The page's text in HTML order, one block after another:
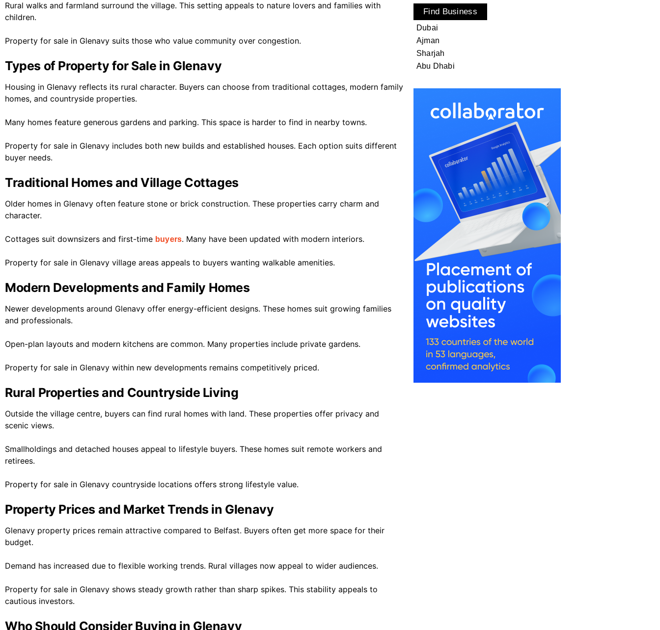
Rural walks and farmland surround the village. This setting appeals to nature lovers and families with
children.
Property for sale in Glenavy suits those who value community over congestion.
Types of Property for Sale in Glenavy
Housing in Glenavy reflects its rural character. Buyers can choose from traditional cottages, modern family
homes, and countryside properties.
Many homes feature generous gardens and parking. This space is harder to find in nearby towns.
Property for sale in Glenavy includes both new builds and established houses. Each option suits different
buyer needs.
Traditional Homes and Village Cottages
Older homes in Glenavy often feature stone or brick construction. These properties carry charm and
character.
Cottages suit downsizers and first-time buyers. Many have been updated with modern interiors.
Property for sale in Glenavy village areas appeals to buyers wanting walkable amenities.
Modern Developments and Family Homes
Newer developments around Glenavy offer energy-efficient designs. These homes suit growing families
and professionals.
Open-plan layouts and modern kitchens are common. Many properties include private gardens.
Property for sale in Glenavy within new developments remains competitively priced.
Rural Properties and Countryside Living
Outside the village centre, buyers can find rural homes with land. These properties offer privacy and
scenic views.
Smallholdings and detached houses appeal to lifestyle buyers. These homes suit remote workers and
retirees.
Property for sale in Glenavy countryside locations offers strong lifestyle value.
Property Prices and Market Trends in Glenavy
Glenavy property prices remain attractive compared to Belfast. Buyers often get more space for their
budget.
Demand has increased due to flexible working trends. Rural villages now appeal to wider audiences.
Property for sale in Glenavy shows steady growth rather than sharp spikes. This stability appeals to
cautious investors.
Who Should Consider Buying in Glenavy
Find Business
Dubai
Ajman
Sharjah
Abu Dhabi